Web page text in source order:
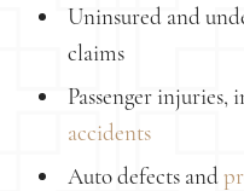
Uninsured and
claims
Passenger
accidents
Auto defects and